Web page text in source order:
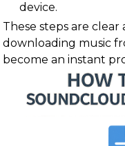
device.
These steps are
downloading music
become an instant